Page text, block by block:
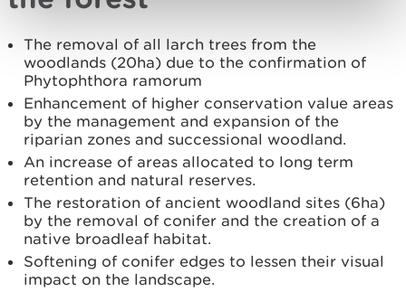
The removal of all larch trees from the
woodlands (20ha) due to the confirmation of
Phytophthora ramorum
Enhancement of higher conservation value areas
by the management and expansion of the
riparian zones and successional woodland.
An increase of areas allocated to long term
retention and natural reserves.
The restoration of ancient woodland sites (6ha)
by the removal of conifer and the creation of a
native broadleaf habitat.
Softening of conifer edges to lessen their visual
impact on the landscape.